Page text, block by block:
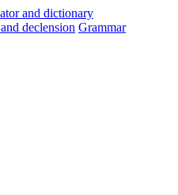
and declension Grammar